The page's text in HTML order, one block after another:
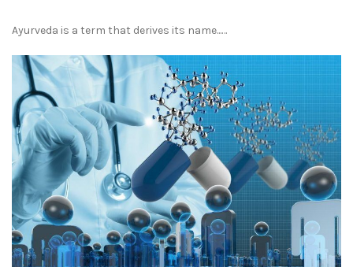
Ayurveda is a term that derives its name...…